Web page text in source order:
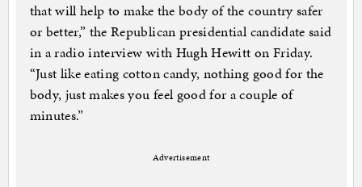
that will help to make the body of the country safer
or better,” the Republican presidential candidate said
in a radio interview with Hugh Hewitt on Friday.
“Just like eating cotton candy, nothing good for the
body, just makes you feel good for a couple of
minutes.”
Advertisement